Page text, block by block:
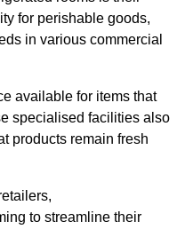
for perishable goods,
in various commercial
available for items that
specialised facilities also
products remain fresh
to streamline their